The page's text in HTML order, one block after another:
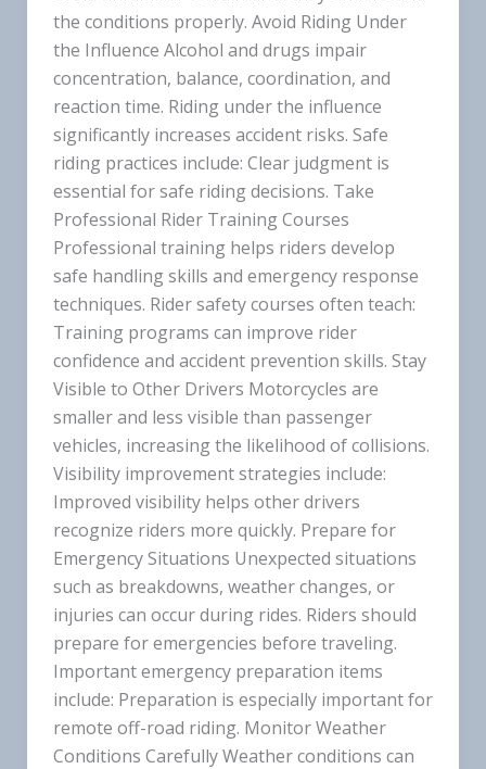
the conditions properly. Avoid Riding Under
the Influence Alcohol and drugs impair
concentration, balance, coordination, and
reaction time. Riding under the influence
significantly increases accident risks. Safe
riding practices include: Clear judgment is
essential for safe riding decisions. Take
Professional Rider Training Courses
Professional training helps riders develop
safe handling skills and emergency response
techniques. Rider safety courses often teach:
Training programs can improve rider
confidence and accident prevention skills. Stay
Visible to Other Drivers Motorcycles are
smaller and less visible than passenger
vehicles, increasing the likelihood of collisions.
Visibility improvement strategies include:
Improved visibility helps other drivers
recognize riders more quickly. Prepare for
Emergency Situations Unexpected situations
such as breakdowns, weather changes, or
injuries can occur during rides. Riders should
prepare for emergencies before traveling.
Important emergency preparation items
include: Preparation is especially important for
remote off-road riding. Monitor Weather
Conditions Carefully Weather conditions can